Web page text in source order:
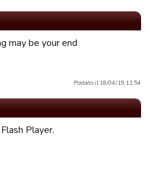
may be your end
Postato il 18/04/19 11:54
Player.